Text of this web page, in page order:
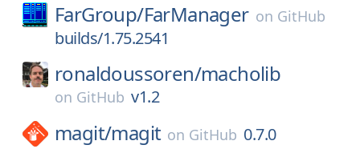
FarGroup/FarManager on GitHub
builds/1.75.2541
ronaldoussoren/macholib
on GitHub v1.2
magit/magit on GitHub 0.7.0